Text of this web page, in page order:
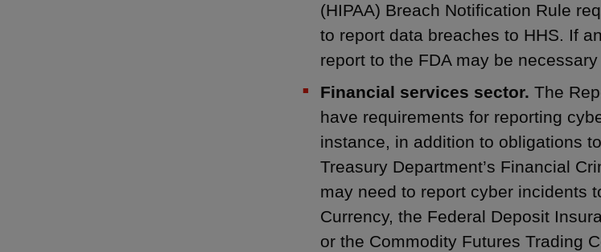
(HIPAA) Breach Notification Rule
to report data breaches to HHS. If
report to the FDA may be
Financial services sector. The
have requirements for reporting
instance, in addition to obligations
Treasury Department’s Financial
may need to report cyber incidents
Currency, the Federal Deposit
or the Commodity Futures Trading